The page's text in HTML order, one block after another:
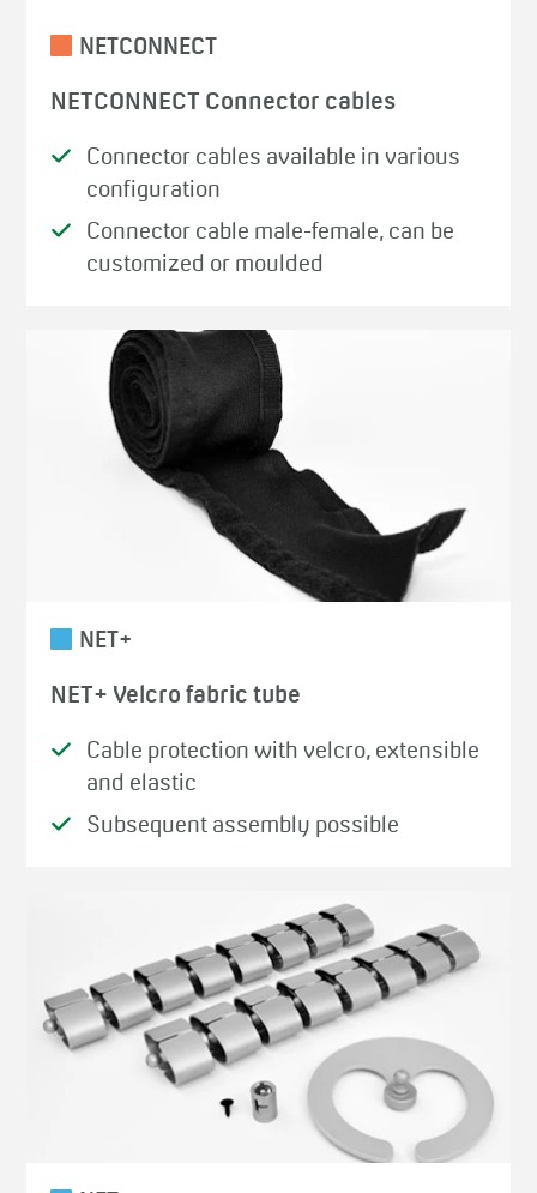
NETCONNECT
NETCONNECT Connector cables
Connector cables available in various
configuration
Connector cable male-female, can be
customized or moulded
NET+
NET+ Velcro fabric tube
Cable protection with velcro, extensible
and elastic
Subsequent assembly possible